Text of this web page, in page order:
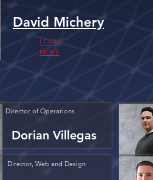
David Michery
LEARN
MORE
Director of Operations
Dorian Villegas
Director, Web and Design